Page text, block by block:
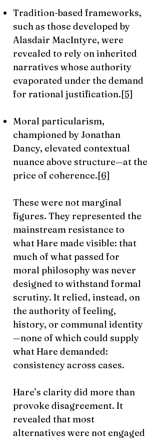
Tradition-based frameworks,
such as those developed by
Alasdair MacIntyre, were
revealed to rely on inherited
narratives whose authority
evaporated under the demand
for rational justification.[5]
Moral particularism,
championed by Jonathan
Dancy, elevated contextual
nuance above structure—at the
price of coherence.[6]
These were not marginal
figures. They represented the
mainstream resistance to
what Hare made visible: that
much of what passed for
moral philosophy was never
designed to withstand formal
scrutiny. It relied, instead, on
the authority of feeling,
history, or communal identity
—none of which could supply
what Hare demanded:
consistency across cases.
Hare’s clarity did more than
provoke disagreement. It
revealed that most
alternatives were not engaged